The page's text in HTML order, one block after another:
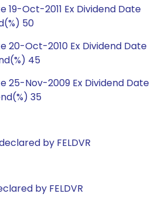
Oct-2011 Ex Dividend Date
50
20-Oct-2010 Ex Dividend Date
45
25-Nov-2009 Ex Dividend Date
35
by FELDVR
by FELDVR